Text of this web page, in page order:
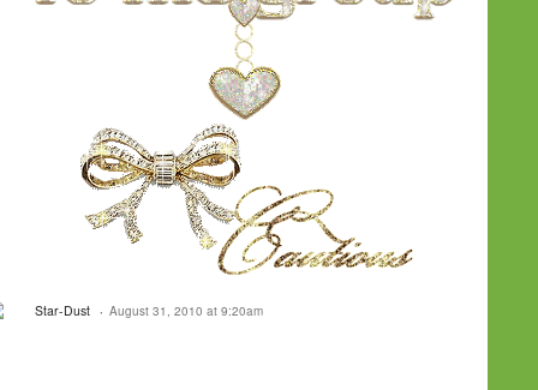
Star-Dust August 31, 2010 at 9:20am